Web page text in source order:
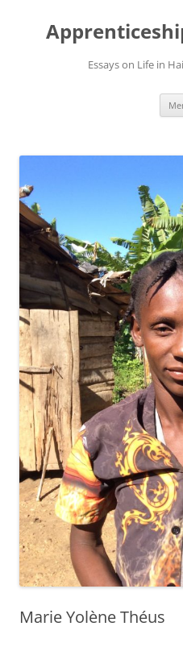
Essays on Life in
Marie Yolène Théus